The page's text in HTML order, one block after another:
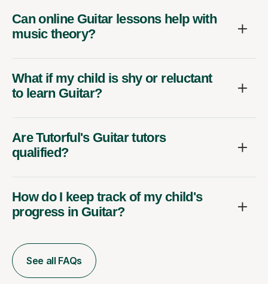
Can online Guitar lessons help with
music theory?
What if my child is shy or reluctant
to learn Guitar?
Are Tutorful's Guitar tutors
qualified?
How do I keep track of my child's
progress in Guitar?
See all FAQs